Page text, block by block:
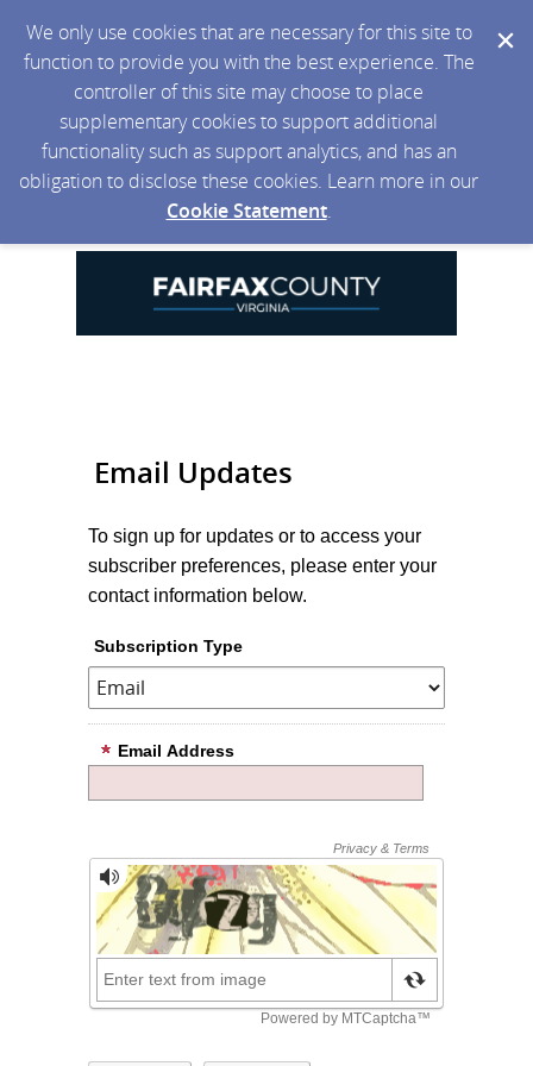
We only use cookies that are necessary for this site to
function to provide you with the best experience. The
controller of this site may choose to place
supplementary cookies to support additional
functionality such as support analytics, and has an
obligation to disclose these cookies. Learn more in our
Cookie Statement.
Email Updates
To sign up for updates or to access your
subscriber preferences, please enter your
contact information below.
Subscription Type
Email Address